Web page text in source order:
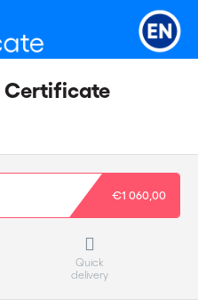
Certificate
€1 060,00
Quick
delivery